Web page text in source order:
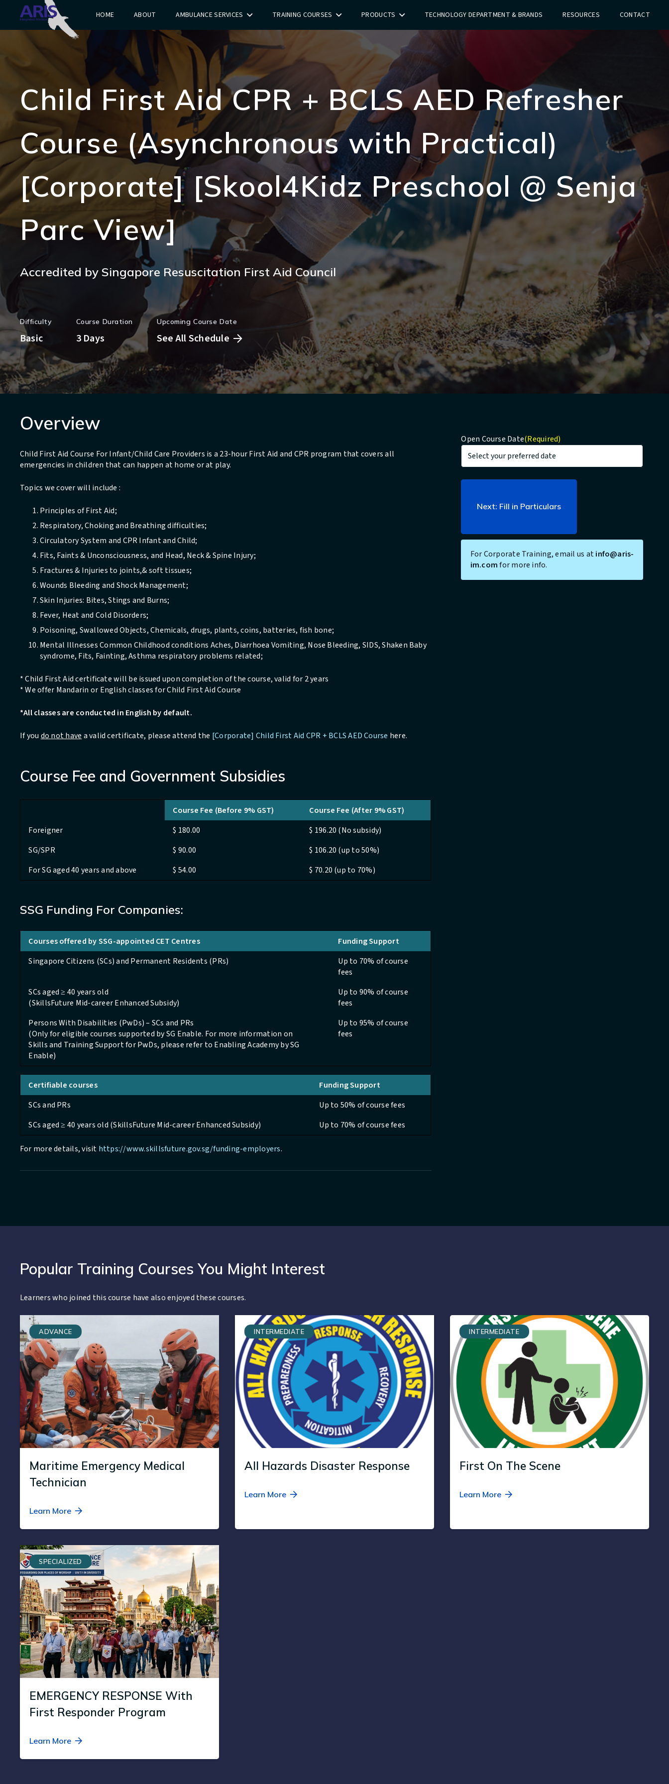
HOME ABOUT AMBULANCE SERVICES TRAINING COURSES PRODUCTS TECHNOLOGY DEPARTMENT & BRANDS RESOURCES CONTACT
Child First Aid CPR + BCLS AED Refresher
Course (Asynchronous with Practical)
[Corporate] [Skool4Kidz Preschool @ Senja
Parc View]
Accredited by Singapore Resuscitation First Aid Council
Difficulty
Basic
Course Duration
3 Days
Upcoming Course Date
See All Schedule
Overview
Child First Aid Course For Infant/Child Care Providers is a 23-hour First Aid and CPR program that covers all
emergencies in children that can happen at home or at play.
Topics we cover will include :
Principles of First Aid;
Respiratory, Choking and Breathing difficulties;
Circulatory System and CPR Infant and Child;
Fits, Faints & Unconsciousness, and Head, Neck & Spine Injury;
Fractures & Injuries to joints,& soft tissues;
Wounds Bleeding and Shock Management;
Skin Injuries: Bites, Stings and Burns;
Fever, Heat and Cold Disorders;
Poisoning, Swallowed Objects, Chemicals, drugs, plants, coins, batteries, fish bone;
Mental Illnesses Common Childhood conditions Aches, Diarrhoea Vomiting, Nose Bleeding, SIDS, Shaken Baby
syndrome, Fits, Fainting, Asthma respiratory problems related;
* Child First Aid certificate will be issued upon completion of the course, valid for 2 years
* We offer Mandarin or English classes for Child First Aid Course
*All classes are conducted in English by default.
If you do not have a valid certificate, please attend the [Corporate] Child First Aid CPR + BCLS AED Course here.
Course Fee and Government Subsidies
Course Fee (Before 9% GST)
Course Fee (After 9% GST)
Foreigner
$ 180.00
$ 196.20 (No subsidy)
SG/SPR
$ 90.00
$ 106.20 (up to 50%)
For SG aged 40 years and above
$ 54.00 $ 70.20 (up to 70%)
SSG Funding For Companies:
Courses offered by SSG-appointed CET Centres
Funding Support
Singapore Citizens (SCs) and Permanent Residents (PRs)
Up to 70% of course
fees
SCs aged ≥ 40 years old
(SkillsFuture Mid-career Enhanced Subsidy)
Up to 90% of course
fees
Persons With Disabilities (PwDs) – SCs and PRs
(Only for eligible courses supported by SG Enable. For more information on
Skills and Training Support for PwDs, please refer to Enabling Academy by SG
Enable)
Up to 95% of course
fees
Certifiable courses
Funding Support
SCs and PRs
Up to 50% of course fees
SCs aged ≥ 40 years old (SkillsFuture Mid-career Enhanced Subsidy)
Up to 70% of course fees
For more details, visit https://www.skillsfuture.gov.sg/funding-employers.
Open Course Date(Required)
For Corporate Training, email us atinfo@aris-
im.comfor more info.
Popular Training Courses You Might Interest
Learners who joined this course have also enjoyed these courses.
ADVANCE
Maritime Emergency Medical
Technician
Learn More
INTERMEDIATE
All Hazards Disaster Response
Learn More
INTERMEDIATE
First On The Scene
Learn More
SPECIALIZED
EMERGENCY RESPONSE With
First Responder Program
Learn More